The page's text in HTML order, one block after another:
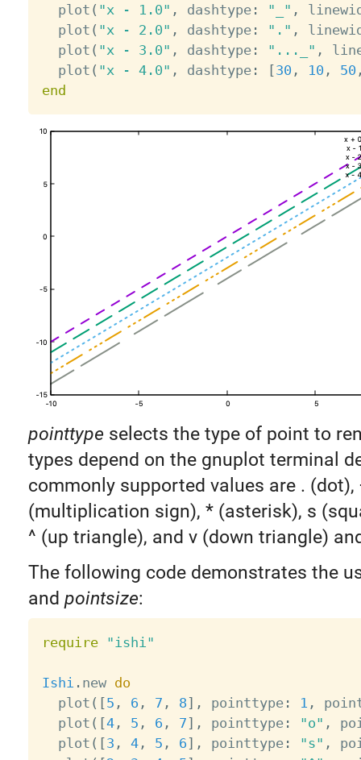
  plot
( "x - 1.0" , dashtype: "_" ,
  plot
( "x - 2.0" , dashtype: "." ,
  plot
( "x - 3.0" , dashtype: "..._" ,
  plot
( "x - 4.0" , dashtype: [30 , 10 , 50
end
pointtype selects the type of point to
types depend on the gnuplot terminal
commonly supported values are . (dot),
(multiplication sign), * (asterisk), s
^ (up triangle), and v (down triangle)
The following code demonstrates the
and pointsize:
require "ishi"
Ishi . new do
  plot
( [5 , 6 , 7 , 8 ] , pointtype: 1 ,
  plot
( [4, 5 , 6 , 7 ] , pointtype: "o" ,
  plot
( [3 , 4, 5 , 6 ] , pointtype: "s" ,